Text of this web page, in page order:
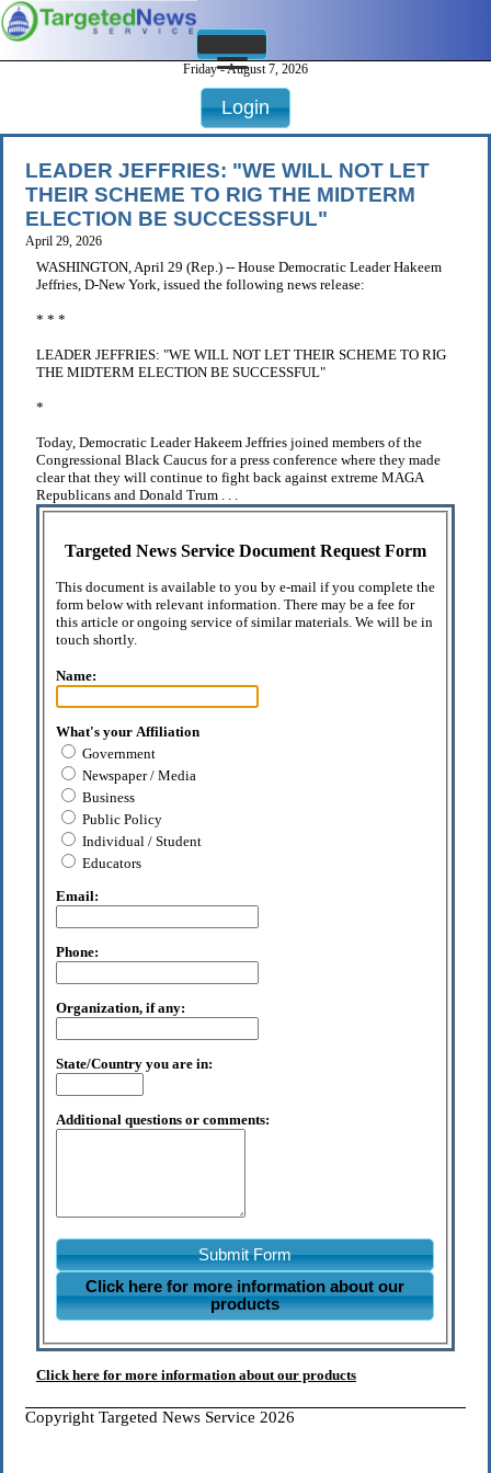
Friday - August 7, 2026
Login
LEADER JEFFRIES: "WE WILL NOT LET
THEIR SCHEME TO RIG THE MIDTERM
ELECTION BE SUCCESSFUL"
April 29, 2026
WASHINGTON, April 29 (Rep.) -- House Democratic Leader Hakeem
Jeffries, D-New York, issued the following news release:
* * *
LEADER JEFFRIES: "WE WILL NOT LET THEIR SCHEME TO RIG
THE MIDTERM ELECTION BE SUCCESSFUL"
*
Today, Democratic Leader Hakeem Jeffries joined members of the
Congressional Black Caucus for a press conference where they made
clear that they will continue to fight back against extreme MAGA
Republicans and Donald Trum . . .
Targeted News Service Document Request Form
This document is available to you by e-mail if you complete the
form below with relevant information. There may be a fee for
this article or ongoing service of similar materials. We will be in
touch shortly.
Name:
What's your Affiliation
Government
Newspaper / Media
Business
Public Policy
Individual / Student
Educators
Email:
Phone:
Organization, if any:
State/Country you are in:
Additional questions or comments:
Submit Form
Click here for more information about our
products
Click here for more information about our products
Copyright Targeted News Service 2026